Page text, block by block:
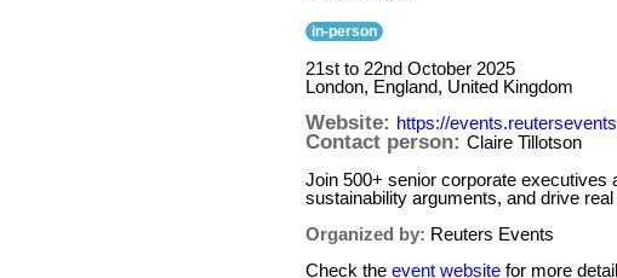
in-person
21st to 22nd October 2025
London, England, United Kingdom
Website: https://
Contact person: Claire Tillotson
Join 500+ senior corporate executives
sustainability arguments, and drive
Organized by: Reuters Events
Check the event website for more